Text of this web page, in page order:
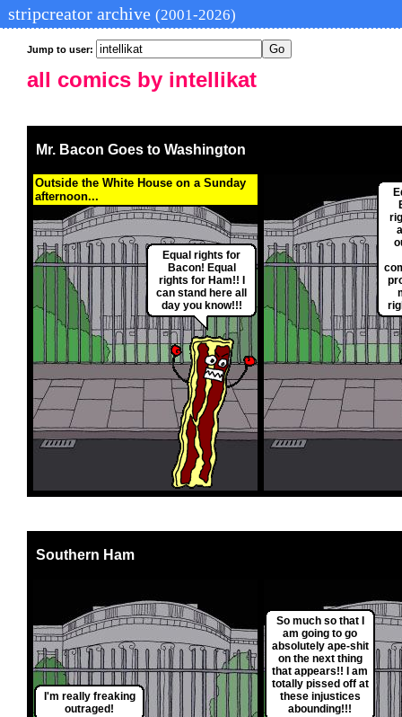
stripcreator archive (2001-2026)
Jump to user:
all comics by intellikat
Mr. Bacon Goes to Washington
Outside the White House on a Sunday
afternoon...
Equal rights for
Bacon! Equal
rights for Ham!! I
can stand here all
day you know!!!
Southern Ham
I'm really freaking
outraged!
So much so that I
am going to go
absolutely ape-shit
on the next thing
that appears!! I am
totally pissed off at
these injustices
abounding!!!